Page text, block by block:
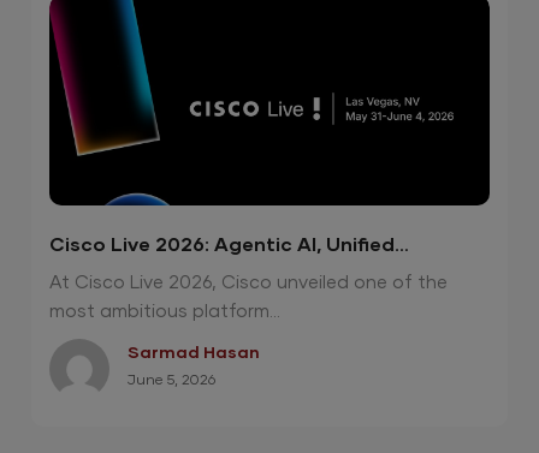
Cisco Live 2026: Agentic AI, Unified
Operations and Quantum-Safe Security
At Cisco Live 2026, Cisco unveiled one of the
most ambitious platform...
Sarmad Hasan
June 5, 2026